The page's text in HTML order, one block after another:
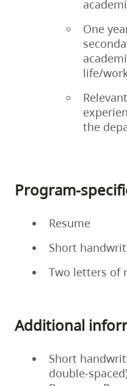
One
life/
the
Program-
Resume
Short
Two letters of
Additional
Short
double-